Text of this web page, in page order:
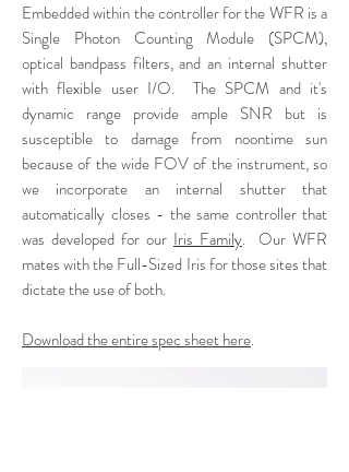
Embedded within the controller for the WFR is a
Single Photon Counting Module (SPCM),
optical bandpass filters, and an internal shutter
with flexible user I/O. The SPCM and it's
dynamic range provide ample SNR but is
susceptible to damage from noontime sun
because of the wide FOV of the instrument, so
we incorporate an internal shutter that
automatically closes - the same controller that
was developed for our Iris Family. Our WFR
mates with the Full-Sized Iris for those sites that
dictate the use of both.
Download the entire spec sheet here.